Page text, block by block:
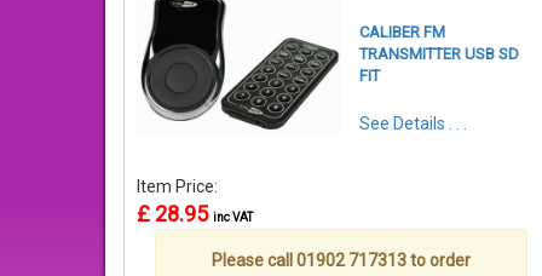
CALIBER FM
TRANSMITTER USB SD
FIT
See Details . . .
Item Price:
£ 28.95 inc VAT
Please call 01902 717313 to order